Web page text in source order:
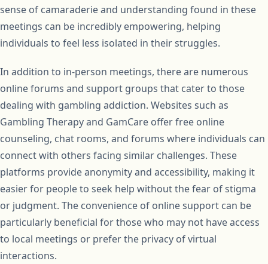
sense of camaraderie and understanding found in these
meetings can be incredibly empowering, helping
individuals to feel less isolated in their struggles.
In addition to in-person meetings, there are numerous
online forums and support groups that cater to those
dealing with gambling addiction. Websites such as
Gambling Therapy and GamCare offer free online
counseling, chat rooms, and forums where individuals can
connect with others facing similar challenges. These
platforms provide anonymity and accessibility, making it
easier for people to seek help without the fear of stigma
or judgment. The convenience of online support can be
particularly beneficial for those who may not have access
to local meetings or prefer the privacy of virtual
interactions.